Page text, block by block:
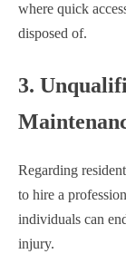
where quick
disposed of.
3.
Regarding
to hire a
individuals can
injury.